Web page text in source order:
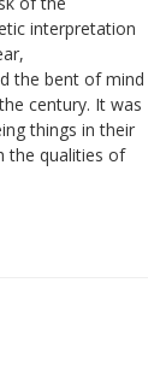
interpretation
the bent of mind
century. It was
things in their
the qualities of